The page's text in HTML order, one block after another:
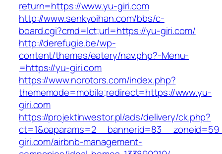
return=https://www.yu-giri.com
http://www.senkyoihan.com/bbs/c-
board.cgi?cmd=lct;url=https://yu-giri.com/
http://derefugie.be/wp-
content/themes/eatery/nav.php?-Menu-
=https://yu-giri.com
https://www.norotors.com/index.php?
thememode=mobile;redirect=https://www.yu-
giri.com
https://projektinwestor.pl/ads/delivery/ck.php?
giri.com/airbnb-management-